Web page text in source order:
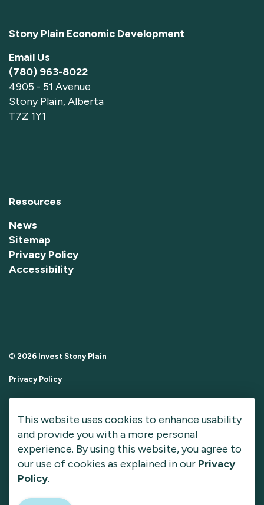
This website uses cookies to enhance usability
and provide you with a more personal
experience. By using this website, you agree to
our use of cookies as explained in our Privacy
Policy.
Stony Plain Economic Development
Email Us
(780) 963-8022
4905 - 51 Avenue
Stony Plain, Alberta
T7Z 1Y1
Resources
News
Sitemap
Privacy Policy
Accessibility
© 2026 Invest Stony Plain
Privacy Policy
Sitemap
Made withGovstack